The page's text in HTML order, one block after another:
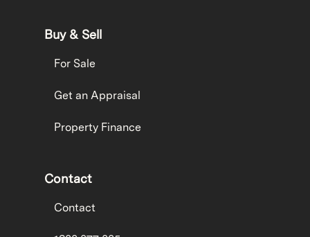
Buy & Sell
For Sale
Get an Appraisal
Property Finance
Contact
Contact